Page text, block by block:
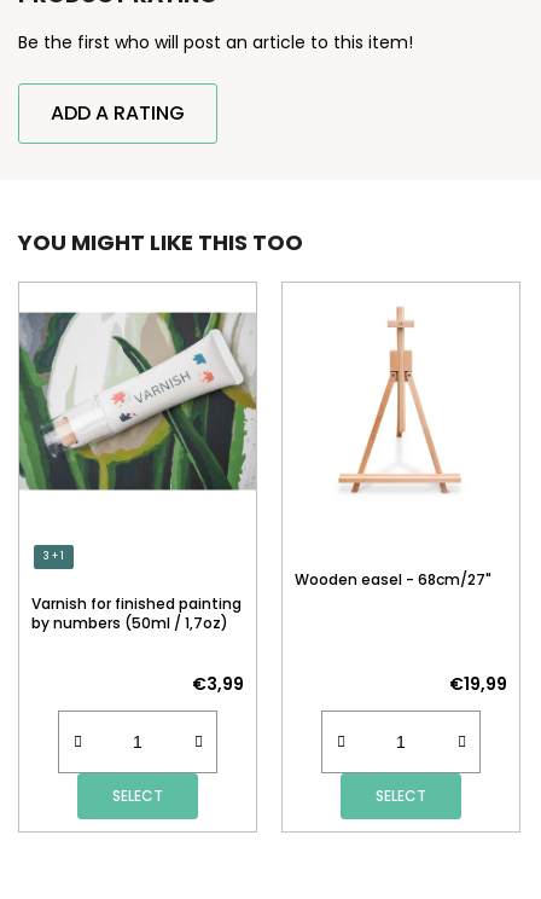
Be the first who will post an article to this item!
ADD A RATING
YOU MIGHT LIKE THIS TOO
3 + 1
Varnish for finished painting
by numbers (50ml / 1,7oz)
€3,99
SELECT
Wooden easel - 68cm/27"
€19,99
SELECT